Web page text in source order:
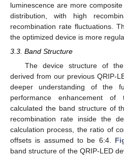
luminescence are more
distribution, with high
recombination rate fluctuations.
the optimized device is more
3.3. Band Structure
The device structure of
derived from our previous QRIP-
deeper understanding of the
performance enhancement
calculated the band structure of
recombination rate inside the
calculation process, the ratio of
offsets is assumed to be 6:4.
band structure of the QRIP-LED